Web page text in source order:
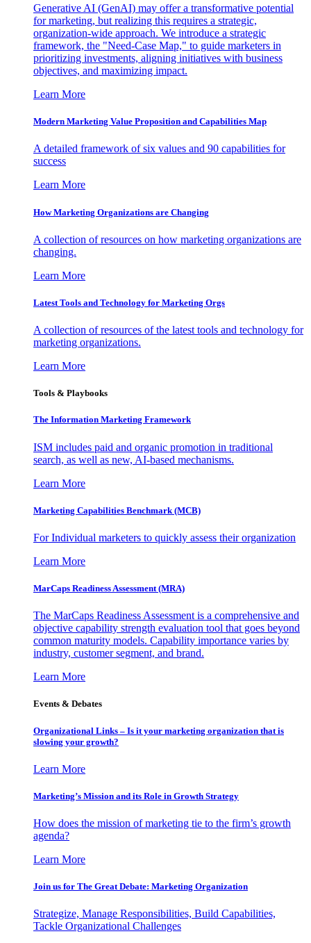
Generative AI (GenAI) may offer a transformative potential
for marketing, but realizing this requires a strategic,
organization-wide approach. We introduce a strategic
framework, the "Need-Case Map," to guide marketers in
prioritizing investments, aligning initiatives with business
objectives, and maximizing impact.
Learn More
Modern Marketing Value Proposition and Capabilities Map
A detailed framework of six values and 90 capabilities for
success
Learn More
How Marketing Organizations are Changing
A collection of resources on how marketing organizations are
changing.
Learn More
Latest Tools and Technology for Marketing Orgs
A collection of resources of the latest tools and technology for
marketing organizations.
Learn More
Tools & Playbooks
The Information Marketing Framework
ISM includes paid and organic promotion in traditional
search, as well as new, AI-based mechanisms.
Learn More
Marketing Capabilities Benchmark (MCB)
For Individual marketers to quickly assess their organization
Learn More
MarCaps Readiness Assessment (MRA)
The MarCaps Readiness Assessment is a comprehensive and
objective capability strength evaluation tool that goes beyond
common maturity models. Capability importance varies by
industry, customer segment, and brand.
Learn More
Events & Debates
Organizational Links – Is it your marketing organization that is
slowing your growth?
Learn More
Marketing’s Mission and its Role in Growth Strategy
How does the mission of marketing tie to the firm’s growth
agenda?
Learn More
Join us for The Great Debate: Marketing Organization
Strategize, Manage Responsibilities, Build Capabilities,
Tackle Organizational Challenges